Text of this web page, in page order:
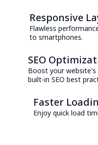
Responsive
Flawless
to smartphones.
SEO
Boost your website's
built-in SEO best
Faster
Enjoy quick load